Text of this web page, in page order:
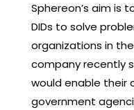
Sphereon’s aim is
DIDs to solve
organizations in
company recently
would enable their
government